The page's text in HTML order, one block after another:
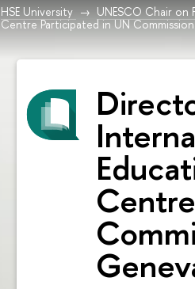
HSE University UNESCO Chair on
Centre Participated in UN